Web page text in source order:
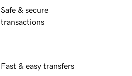
Safe & secure
transactions
Fast & easy transfers